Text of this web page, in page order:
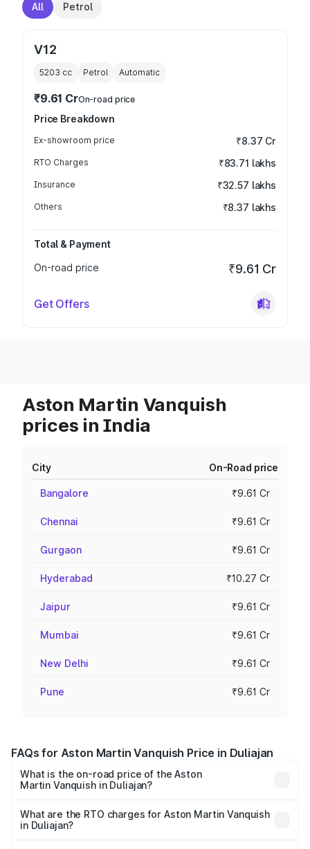
All Petrol
V12
5203 cc Petrol Automatic
₹9.61 CrOn-road price
Price Breakdown
Ex-showroom price ₹8.37 Cr
RTO Charges ₹83.71 lakhs
Insurance ₹32.57 lakhs
Others ₹8.37 lakhs
Total & Payment
On-road price
₹9.61 Cr
Get Offers
Aston Martin Vanquish
prices in India
City On-Road price
Bangalore ₹9.61 Cr
Chennai ₹9.61 Cr
Gurgaon ₹9.61 Cr
Hyderabad ₹10.27 Cr
Jaipur ₹9.61 Cr
Mumbai ₹9.61 Cr
New Delhi ₹9.61 Cr
Pune ₹9.61 Cr
FAQs for Aston Martin Vanquish Price in Duliajan
What is the on-road price of the Aston
Martin Vanquish in Duliajan?
from ₹6.40 Cr and ₹6.90 Cr. On-road prices vary across
cities based on registration fees, insurance, and other
What are the RTO charges for Aston Martin Vanquish
in Duliajan?